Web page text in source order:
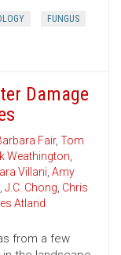
FUNGUS
Damage
Fair,Tom
Weathington,
Villani,Amy
,J.C. Chong, Chris
Atland
from a few